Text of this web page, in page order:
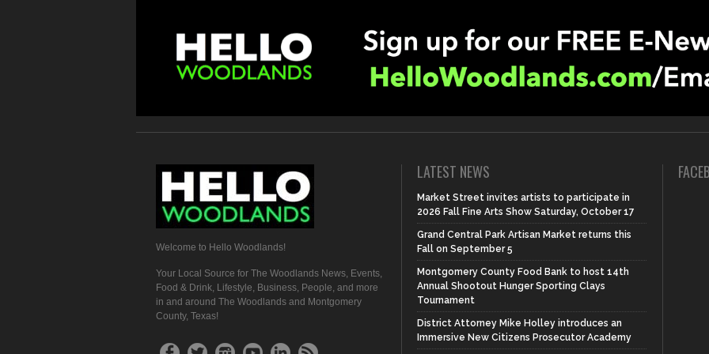
Welcome to Hello Woodlands!
Your Local Source for The Woodlands News, Events,
Food & Drink, Lifestyle, Business, People, and more
in and around The Woodlands and Montgomery
County, Texas!
LATEST NEWS
Market Street invites artists to participate in
2026 Fall Fine Arts Show Saturday, October 17
Grand Central Park Artisan Market returns this
Fall on September 5
Montgomery County Food Bank to host 14th
Annual Shootout Hunger Sporting Clays
Tournament
District Attorney Mike Holley introduces an
Immersive New Citizens Prosecutor Academy